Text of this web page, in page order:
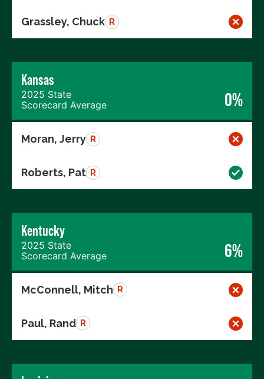
Grassley, Chuck R
Kansas
2025 State
Scorecard Average
0%
Moran, Jerry R
Roberts, Pat R
Kentucky
2025 State
Scorecard Average
6%
McConnell, Mitch R
Paul, Rand R